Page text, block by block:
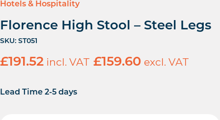
Hotels & Hospitality
Florence High Stool – Steel Legs
SKU: ST051
£191.52 incl. VAT £159.60 excl. VAT
Lead Time 2-5 days